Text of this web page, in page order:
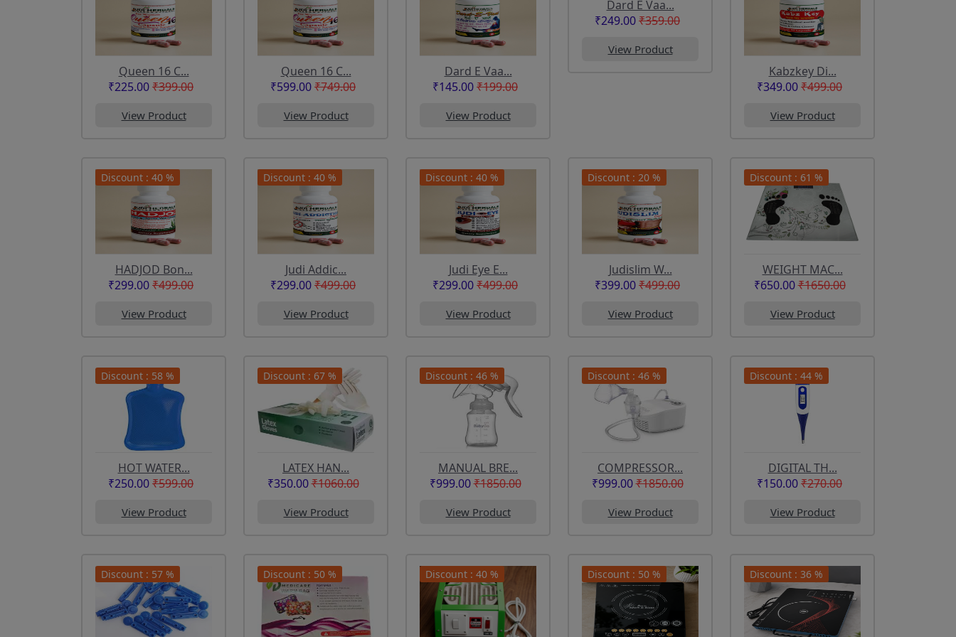
Queen 16 C...
₹225.00₹399.00
View Product
Queen 16 C...
₹599.00₹749.00
View Product
Dard E Vaa...
₹145.00₹199.00
View Product
Dard E Vaa...
₹249.00₹359.00
View Product
Kabzkey Di...
₹349.00₹499.00
View Product
Discount : 40 %
HADJOD Bon...
₹299.00₹499.00
View Product
Discount : 40 %
Judi Addic...
₹299.00₹499.00
View Product
Discount : 40 %
Judi Eye E...
₹299.00₹499.00
View Product
Discount : 20 %
Judislim W...
₹399.00₹499.00
View Product
Discount : 61 %
WEIGHT MAC...
₹650.00₹1650.00
View Product
Discount : 58 %
HOT WATER...
₹250.00₹599.00
View Product
Discount : 67 %
LATEX HAN...
₹350.00₹1060.00
View Product
Discount : 46 %
MANUAL BRE...
₹999.00₹1850.00
View Product
Discount : 46 %
COMPRESSOR...
₹999.00₹1850.00
View Product
Discount : 44 %
DIGITAL TH...
₹150.00₹270.00
View Product
Discount : 57 % Discount : 50 % Discount : 40 % Discount : 50 % Discount : 36 %